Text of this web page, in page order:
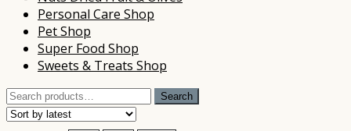
Personal Care Shop
Pet Shop
Super Food Shop
Sweets & Treats Shop
Search
for:
Search